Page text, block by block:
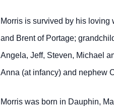
Morris is survived by his
and Brent of Portage;
Angela, Jeff, Steven, Michael
Anna (at infancy) and nephew
Morris was born in Dauphin,